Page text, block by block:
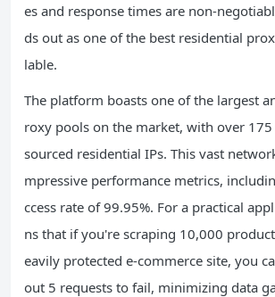
es and response times are non-
ds out as one of the best residential
lable.
The platform boasts one of the largest
roxy pools on the market, with over
sourced residential IPs. This vast
mpressive performance metrics,
ccess rate of 99.95%. For a practical
ns that if you're scraping 10,000
eavily protected e-commerce site, you
out 5 requests to fail, minimizing data